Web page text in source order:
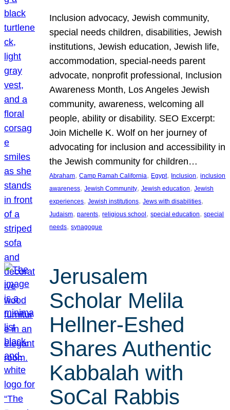
Inclusion advocacy, Jewish community,
special needs children, disabilities, Jewish
institutions, Jewish education, Jewish life,
accommodation, special-needs parent
advocate, nonprofit professional, Inclusion
Awareness Month, Los Angeles Jewish
community, awareness, welcoming all
people, ability or disability. SEO Excerpt:
Join Michelle K. Wolf on her journey of
advocating for inclusion and accessibility in
the Jewish community for children…
Abraham, Camp Ramah California, Egypt, Inclusion, inclusion
awareness, Jewish Community, Jewish education, Jewish
experiences, Jewish institutions, Jews with disabilities
Judaism, parents, religious school , special education, special
needs, synagogue
Jerusalem
Scholar Melila
Hellner-Eshed
Shares Authentic
Kabbalah with
SoCal Rabbis